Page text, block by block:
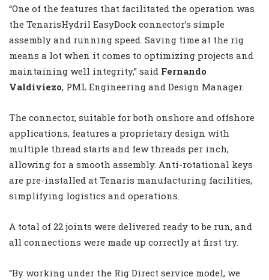
“One of the features that facilitated the operation was
the TenarisHydril EasyDock connector’s simple
assembly and running speed. Saving time at the rig
means a lot when it comes to optimizing projects and
maintaining well integrity,” said Fernando
Valdiviezo, PML Engineering and Design Manager.
The connector, suitable for both onshore and offshore
applications, features a proprietary design with
multiple thread starts and few threads per inch,
allowing for a smooth assembly. Anti-rotational keys
are pre-installed at Tenaris manufacturing facilities,
simplifying logistics and operations.
A total of 22 joints were delivered ready to be run, and
all connections were made up correctly at first try.
“By working under the Rig Direct service model, we